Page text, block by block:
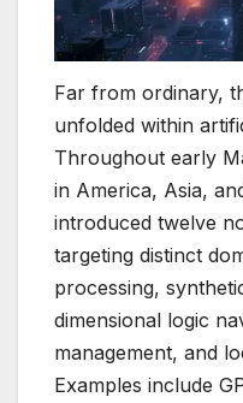
Far from ordinary,
unfolded within
Throughout early
in America, Asia,
introduced twelve
targeting distinct
processing,
dimensional logic
management, and
Examples include